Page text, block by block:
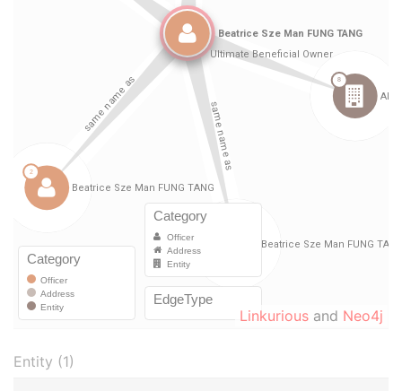
Linkurious and Neo4j
Entity (1)